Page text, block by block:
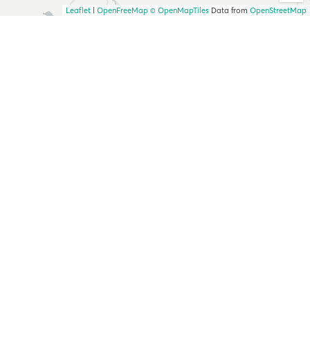
Leaflet | OpenFreeMap © OpenMapTiles Data from OpenStreetMap